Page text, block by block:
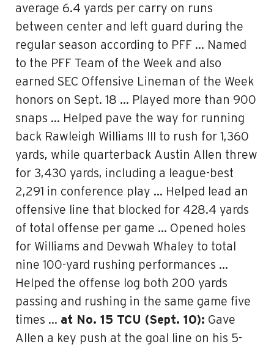
average 6.4 yards per carry on runs
between center and left guard during the
regular season according to PFF … Named
to the PFF Team of the Week and also
earned SEC Offensive Lineman of the Week
honors on Sept. 18 … Played more than 900
snaps … Helped pave the way for running
back Rawleigh Williams III to rush for 1,360
yards, while quarterback Austin Allen threw
for 3,430 yards, including a league-best
2,291 in conference play … Helped lead an
offensive line that blocked for 428.4 yards
of total offense per game … Opened holes
for Williams and Devwah Whaley to total
nine 100-yard rushing performances …
Helped the offense log both 200 yards
passing and rushing in the same game five
times … at No. 15 TCU (Sept. 10): Gave
Allen a key push at the goal line on his 5-